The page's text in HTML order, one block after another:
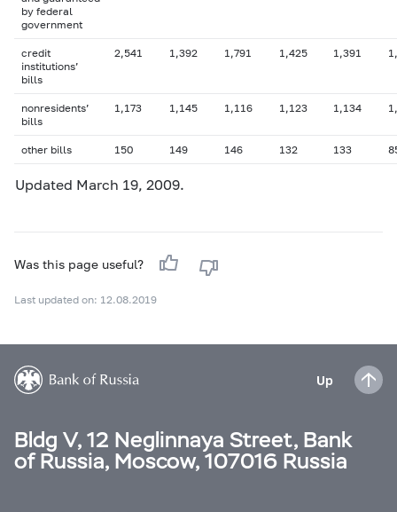
by federal
government
credit
institutions’
bills
2,541 1,392 1,791 1,425 1,391
nonresidents’
bills
1,173 1,145 1,116 1,123 1,134
other bills 150 149 146 132 133
Updated March 19, 2009.
Was this page useful?
Last updated on: 12.08.2019
Up
Bldg V, 12 Neglinnaya Street, Bank
of Russia, Moscow, 107016 Russia